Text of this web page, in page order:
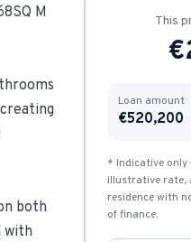
M
both
with
This
€
Loan amount
€520,200
* Indicative
illustrative rate,
residence with
of finance.